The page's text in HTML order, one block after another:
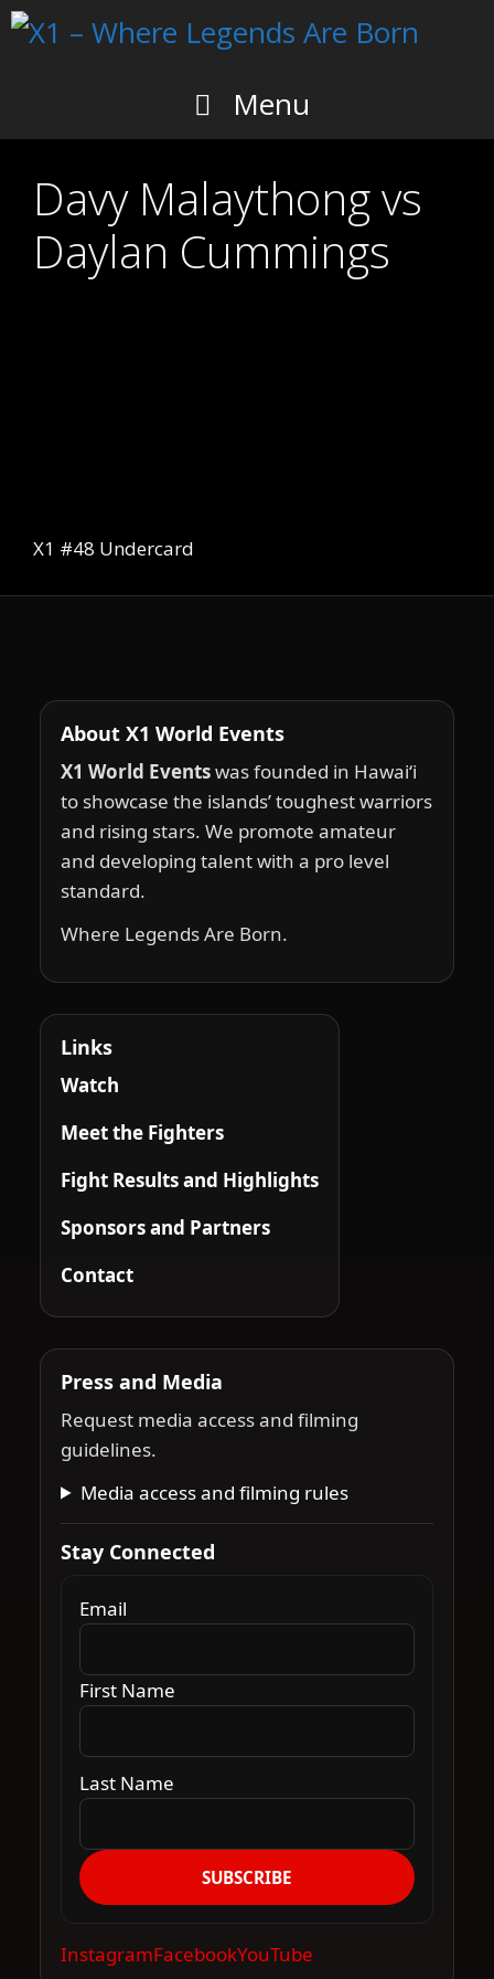
Skip
Menu
Davy Malaythong vs
Daylan Cummings
X1 #48 Undercard
About X1 World Events
X1 World Eventswas founded in Hawai‘i
to showcase the islands’ toughest warriors
and rising stars. We promote amateur
and developing talent with a pro level
standard.
Where Legends Are Born.
Links
Watch
Meet the Fighters
Fight Results and Highlights
Sponsors and Partners
Contact
Press and Media
Request media access and filming
guidelines.
Media access and filming rules
Stay Connected
Email
First Name
Last Name
SUBSCRIBE
InstagramFacebookYouTube